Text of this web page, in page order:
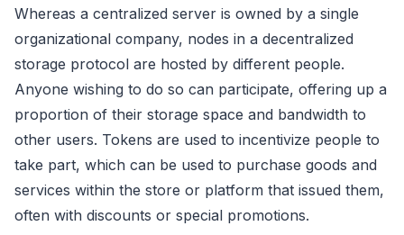
Whereas a centralized server is owned by a single
organizational company, nodes in a decentralized
storage protocol are hosted by different people.
Anyone wishing to do so can participate, offering up a
proportion of their storage space and bandwidth to
other users. Tokens are used to incentivize people to
take part, which can be used to purchase goods and
services within the store or platform that issued them,
often with discounts or special promotions.